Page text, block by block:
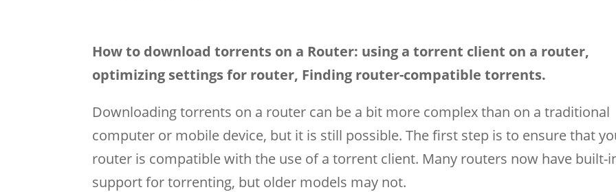
How to download torrents on a Router: using a torrent client on a router,
optimizing settings for router, Finding router-compatible torrents.
Downloading torrents on a router can be a bit more complex than on a traditional
computer or mobile device, but it is still possible. The first step is to ensure that
router is compatible with the use of a torrent client. Many routers now have built-
support for torrenting, but older models may not.